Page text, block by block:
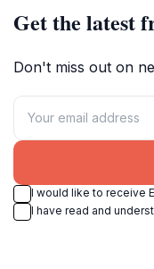
Get the latest
Don't miss out on
I would like to receive
I have read and